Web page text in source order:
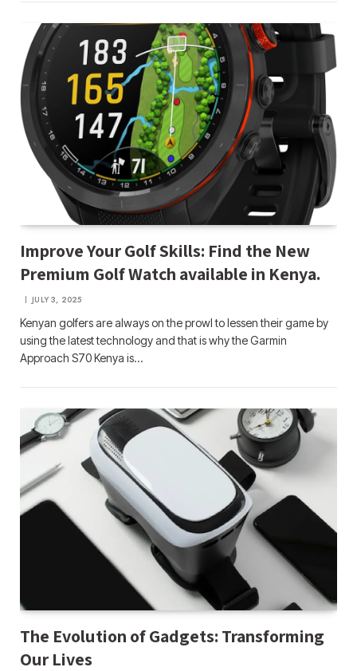
Improve Your Golf Skills: Find the New
Premium Golf Watch available in Kenya.
JULY 3, 2025
Kenyan golfers are always on the prowl to lessen their game by
using the latest technology and that is why the Garmin
Approach S70 Kenya is…
The Evolution of Gadgets: Transforming
Our Lives